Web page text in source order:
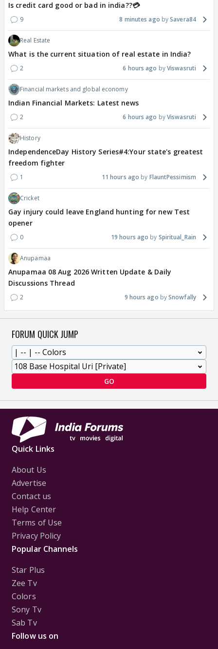
Is credit card good or bad in india??💳
9 8 minutes ago Savera84
Real Estate
What is the current situation of real estate in India?
2 6 hours ago Viswasruti
Financial markets and global economy
Indian Financial Markets: Latest news
2 6 hours ago Viswasruti
History
IndependenceDay History Series#4:Your state's greatest
freedom fighter
1 11 hours ago FlauntPessimism
Cricket
Gay injury could leave England hunting for new Test
opener
0 19 hours ago Spiritual_Rain
Anupamaa
Anupamaa 08 Aug 2026 Written Update & Daily
Discussions Thread
2 9 hours ago Snowfally
FORUM QUICK JUMP
GO
Quick Links
About Us
Advertise
Contact us
Help Center
Terms of Use
Privacy Policy
Popular Channels
Star Plus
Zee Tv
Colors
Sony Tv
Sab Tv
Follow us on